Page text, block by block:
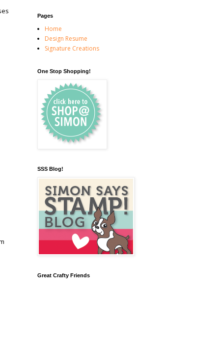
Pages
Home
Design Resume
Signature Creations
One Stop Shopping!
SSS Blog!
Great Crafty Friends